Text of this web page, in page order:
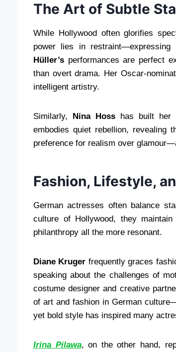
The Art of Subtle
While Hollywood often glorifies
power lies in
Hüller’s performances are perfect
than overt drama. Her Oscar-
intelligent artistry.
Similarly, Nina Hoss has built her
embodies quiet rebellion, revealing
preference for realism over
Fashion, Lifestyle,
German actresses often balance
culture of Hollywood, they
philanthropy all the more resonant.
Diane Kruger frequently graces
speaking about the challenges of
costume designer and creative
of art and fashion in German
yet bold style has inspired many
Irina Pilawa, on the other hand,